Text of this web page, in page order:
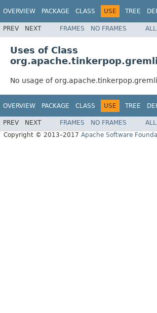
OVERVIEW PACKAGE CLASS USE TREE
PREV NEXT FRAMES NO FRAMES
Uses of Class
No usage of
OVERVIEW PACKAGE CLASS USE TREE
PREV NEXT FRAMES NO FRAMES
Copyright © 2013–2017 Apache Software